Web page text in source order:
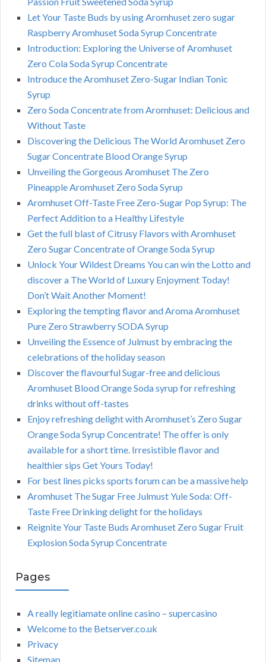
Let Your Taste Buds by using Aromhuset zero sugar
Raspberry Aromhuset Soda Syrup Concentrate
Introduction: Exploring the Universe of Aromhuset
Zero Cola Soda Syrup Concentrate
Introduce the Aromhuset Zero-Sugar Indian Tonic
Syrup
Zero Soda Concentrate from Aromhuset: Delicious and
Without Taste
Discovering the Delicious The World Aromhuset Zero
Sugar Concentrate Blood Orange Syrup
Unveiling the Gorgeous Aromhuset The Zero
Pineapple Aromhuset Zero Soda Syrup
Aromhuset Off-Taste Free Zero-Sugar Pop Syrup: The
Perfect Addition to a Healthy Lifestyle
Get the full blast of Citrusy Flavors with Aromhuset
Zero Sugar Concentrate of Orange Soda Syrup
Unlock Your Wildest Dreams You can win the Lotto and
discover a The World of Luxury Enjoyment Today!
Don’t Wait Another Moment!
Exploring the tempting flavor and Aroma Aromhuset
Pure Zero Strawberry SODA Syrup
Unveiling the Essence of Julmust by embracing the
celebrations of the holiday season
Discover the flavourful Sugar-free and delicious
Aromhuset Blood Orange Soda syrup for refreshing
drinks without off-tastes
Enjoy refreshing delight with Aromhuset’s Zero Sugar
Orange Soda Syrup Concentrate! The offer is only
available for a short time. Irresistible flavor and
healthier sips Get Yours Today!
For best lines picks sports forum can be a massive help
Aromhuset The Sugar Free Julmust Yule Soda: Off-
Taste Free Drinking delight for the holidays
Reignite Your Taste Buds Aromhuset Zero Sugar Fruit
Explosion Soda Syrup Concentrate
Pages
A really legitiamate online casino – supercasino
Welcome to the Betserver.co.uk
Privacy
Sitemap